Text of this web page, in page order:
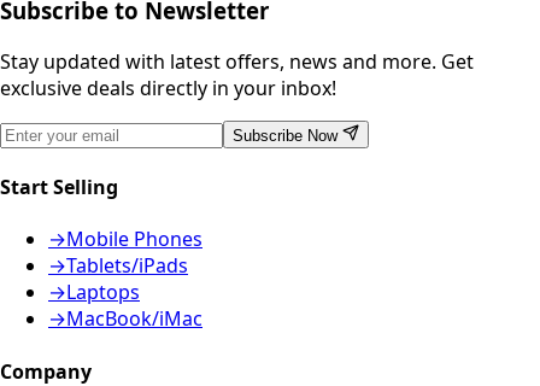
Subscribe to Newsletter
Stay updated with latest offers, news and more. Get
exclusive deals directly in your inbox!
Subscribe Now
Start Selling
→Mobile Phones
→Tablets/iPads
→Laptops
→MacBook/iMac
Company